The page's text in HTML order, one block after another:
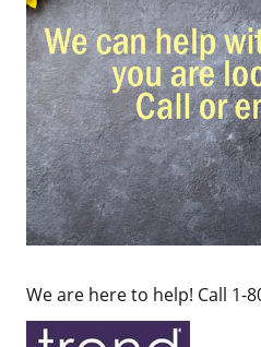
We are here to help! Call 1-